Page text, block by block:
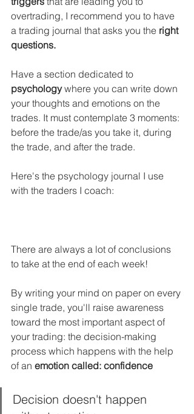
overtrading, I recommend you to have
a trading journal that asks you the right
questions.
Have a section dedicated to
psychology where you can write down
your thoughts and emotions on the
trades. It must contemplate 3 moments:
before the trade/as you take it, during
the trade, and after the trade.
Here's the psychology journal I use
with the traders I coach:
There are always a lot of conclusions
to take at the end of each week!
By writing your mind on paper on every
single trade, you'll raise awareness
toward the most important aspect of
your trading: the decision-making
process which happens with the help
of an emotion called: confidence
Decision doesn't happen